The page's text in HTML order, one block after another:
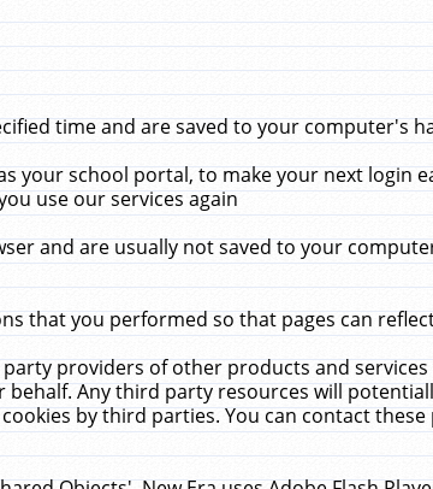
time and are saved to your computer's
your school portal, to make your next login
use our services again
and are usually not saved to your
that you performed so that pages can
providers of other products and
Any third party resources will
by third parties. You can contact